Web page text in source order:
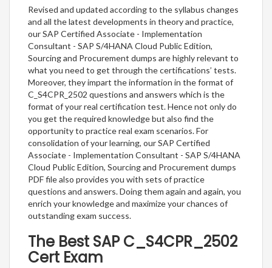
Revised and updated according to the syllabus changes
and all the latest developments in theory and practice,
our SAP Certified Associate - Implementation
Consultant - SAP S/4HANA Cloud Public Edition,
Sourcing and Procurement dumps are highly relevant to
what you need to get through the certifications’ tests.
Moreover, they impart the information in the format of
C_S4CPR_2502 questions and answers which is the
format of your real certification test. Hence not only do
you get the required knowledge but also find the
opportunity to practice real exam scenarios. For
consolidation of your learning, our SAP Certified
Associate - Implementation Consultant - SAP S/4HANA
Cloud Public Edition, Sourcing and Procurement dumps
PDF file also provides you with sets of practice
questions and answers. Doing them again and again, you
enrich your knowledge and maximize your chances of
outstanding exam success.
The Best SAP C_S4CPR_2502
Cert Exam